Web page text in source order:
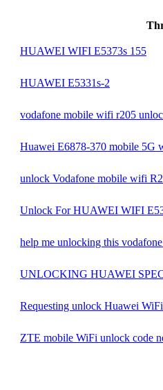
HUAWEI WIFI E5373s 155
HUAWEI E5331s-2
vodafone mobile wifi r205
Huawei E6878-370 mobile 5G
unlock Vodafone mobile wifi
Unlock For HUAWEI WIFI
help me unlocking this
UNLOCKING HUAWEI
Requesting unlock Huawei
ZTE mobile WiFi unlock code